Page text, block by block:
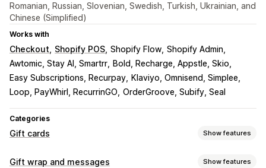
Romanian, Russian, Slovenian, Swedish, Turkish, Ukrainian, and
Chinese (Simplified)
Works with
Checkout Shopify POS Shopify Flow Shopify Admin
Awtomic, Stay AI, Smartrr
Bold, Recharge, Appstle, Skio
Easy Subscriptions, Recurpay
Klaviyo, Omnisend, Simplee
Loop, PayWhirl, RecurrinGO OrderGroove, Subify, Seal
Categories
Gift cards Show features
Card types
Gift wrap and messages Show features